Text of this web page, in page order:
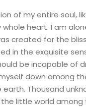
of my entire soul,
heart. I am
created for the
in the exquisite
be incapable of
down among
Thousand
little world among